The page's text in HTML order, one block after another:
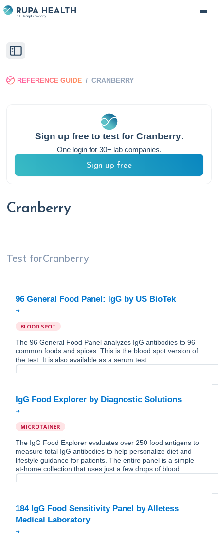
REFERENCE GUIDE / CRANBERRY
Sign up free to test forCranberry.
One login for 30+ lab companies.
Sign up free
Cranberry
Test forCranberry
BLOOD SPOT
The 96 General Food Panel analyzes IgG antibodies to 96
common foods and spices. This is the blood spot version of
the test. It is also available as a serum test.
MICROTAINER
The IgG Food Explorer evaluates over 250 food antigens to
measure total IgG antibodies to help personalize diet and
lifestyle guidance for patients. The entire panel is a simple
at-home collection that uses just a few drops of blood.
184 IgG Food Sensitivity Panel by Alletess